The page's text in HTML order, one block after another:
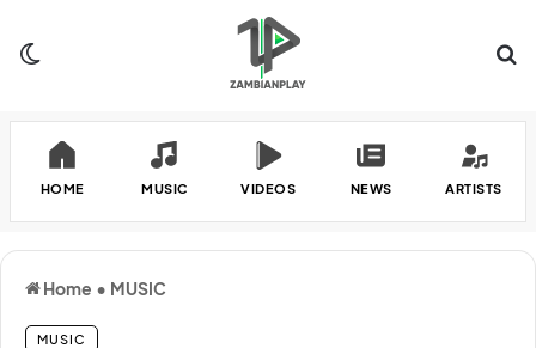
HOME MUSIC VIDEOS NEWS ARTISTS
Home • MUSIC
MUSIC